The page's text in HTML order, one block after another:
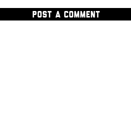
POST A COMMENT